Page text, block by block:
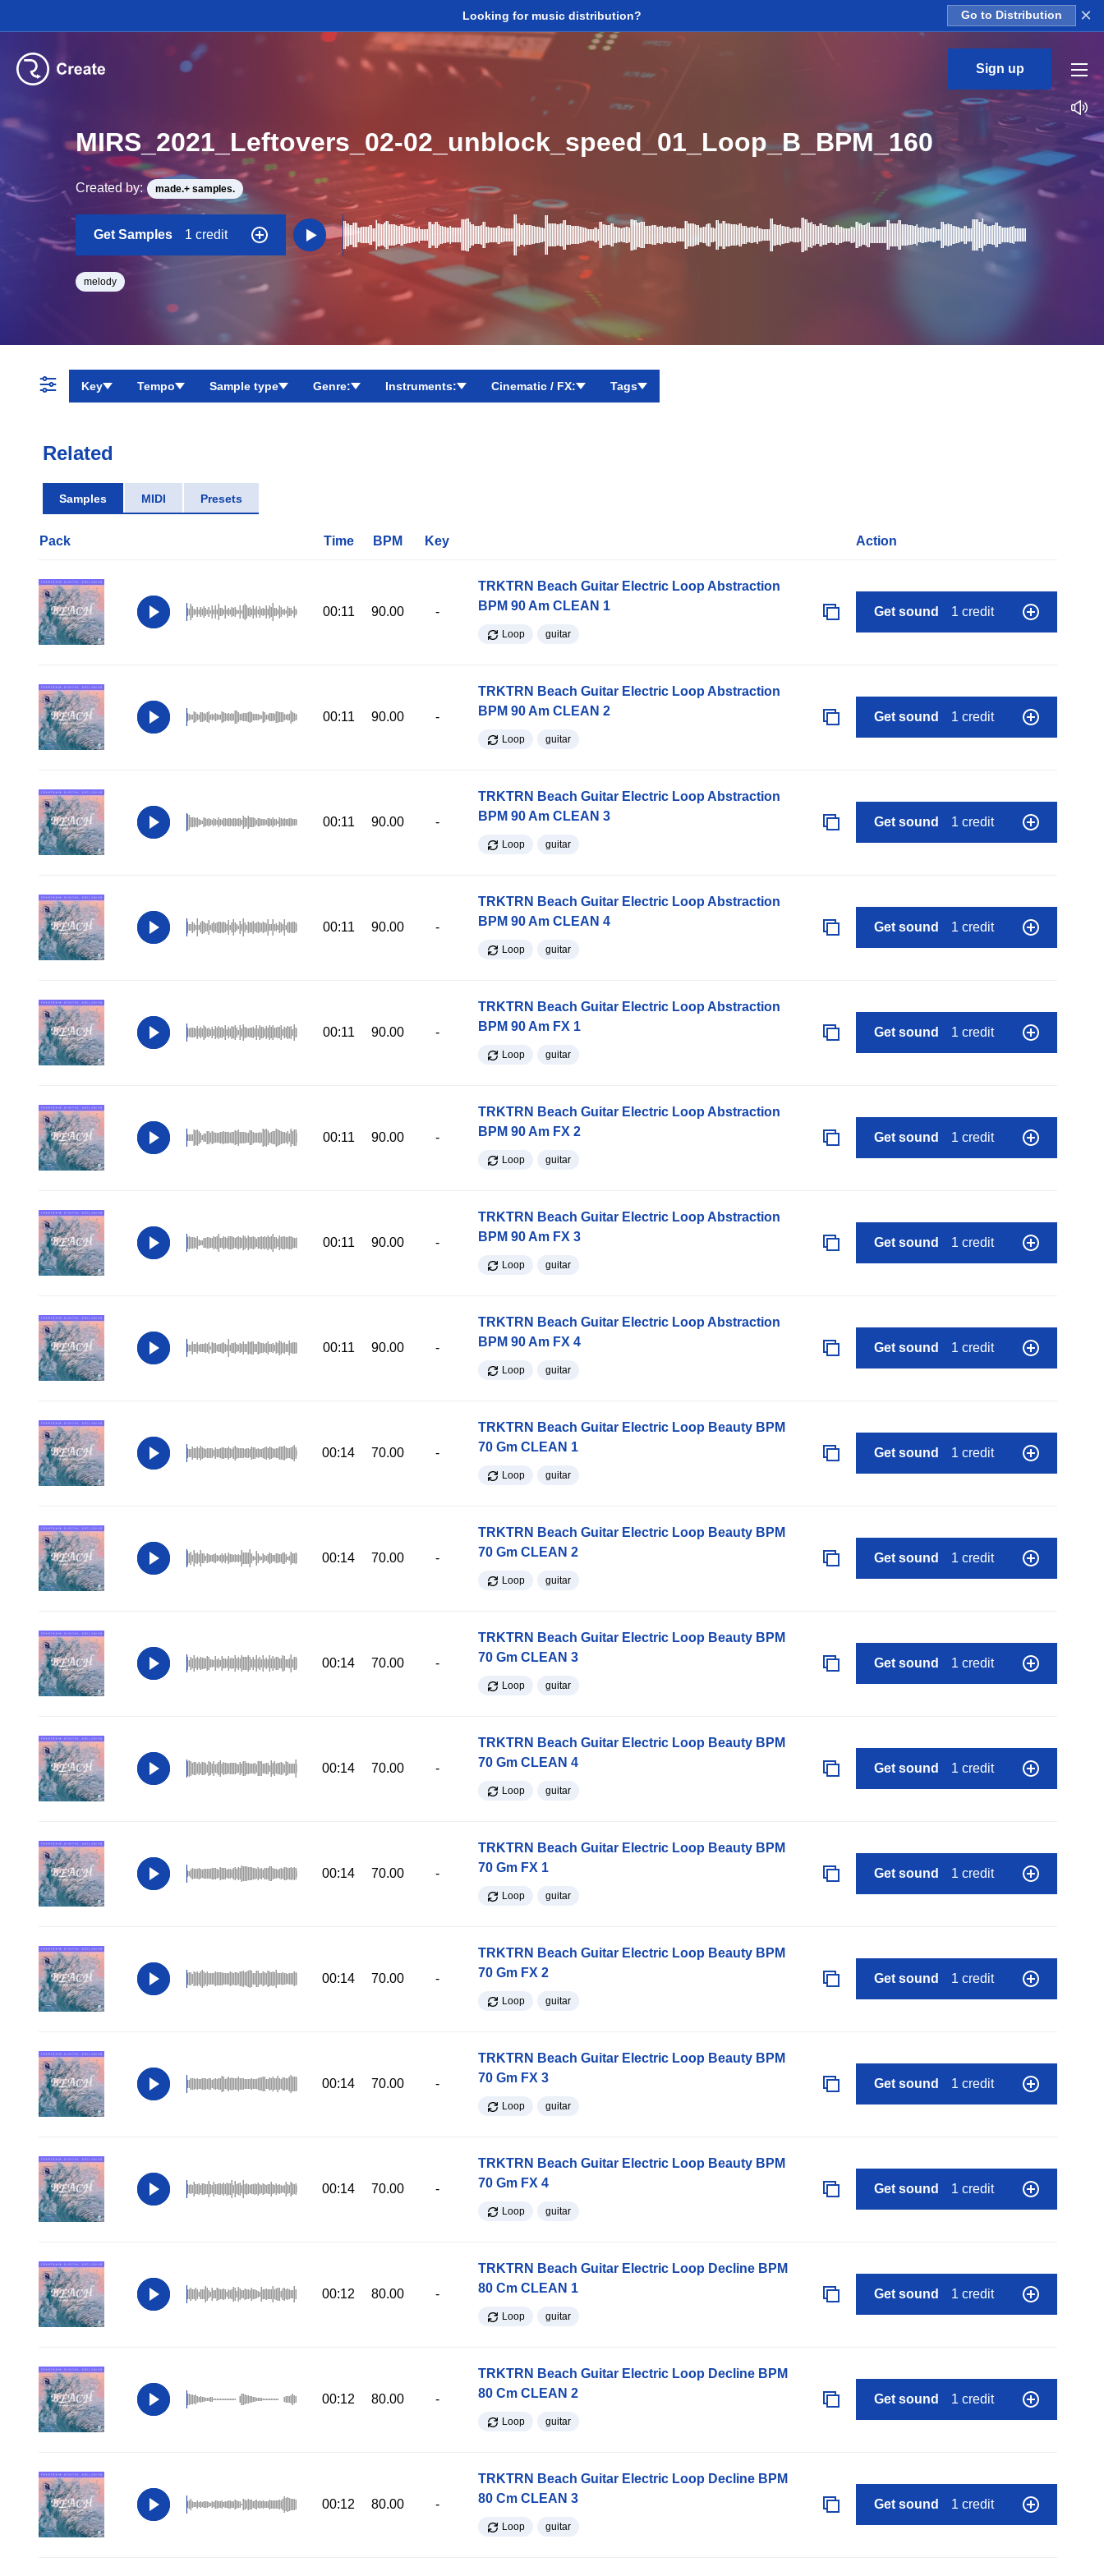
Looking for music distribution? Go to Distribution ×
Sign up
MIRS_2021_Leftovers_02-02_unblock_speed_01_Loop_B_BPM_160
Created by: made.+ samples.
Get Samples 1 credit
melody
Key Tempo Sample type Genre: Instruments: Cinematic / FX: Tags
Related
Samples MIDI Presets
Pack Time BPM Key Action
00:11 90.00 -
TRKTRN Beach Guitar Electric Loop Abstraction
BPM 90 Am CLEAN 1
Loop guitar
Get sound 1 credit
00:11 90.00 -
TRKTRN Beach Guitar Electric Loop Abstraction
BPM 90 Am CLEAN 2
Loop guitar
Get sound 1 credit
00:11 90.00 -
TRKTRN Beach Guitar Electric Loop Abstraction
BPM 90 Am CLEAN 3
Loop guitar
Get sound 1 credit
00:11 90.00 -
TRKTRN Beach Guitar Electric Loop Abstraction
BPM 90 Am CLEAN 4
Loop guitar
Get sound 1 credit
00:11 90.00 -
TRKTRN Beach Guitar Electric Loop Abstraction
BPM 90 Am FX 1
Loop guitar
Get sound 1 credit
00:11 90.00 -
TRKTRN Beach Guitar Electric Loop Abstraction
BPM 90 Am FX 2
Loop guitar
Get sound 1 credit
00:11 90.00 -
TRKTRN Beach Guitar Electric Loop Abstraction
BPM 90 Am FX 3
Loop guitar
Get sound 1 credit
00:11 90.00 -
TRKTRN Beach Guitar Electric Loop Abstraction
BPM 90 Am FX 4
Loop guitar
Get sound 1 credit
00:14 70.00 -
TRKTRN Beach Guitar Electric Loop Beauty BPM
70 Gm CLEAN 1
Loop guitar
Get sound 1 credit
00:14 70.00 -
TRKTRN Beach Guitar Electric Loop Beauty BPM
70 Gm CLEAN 2
Loop guitar
Get sound 1 credit
00:14 70.00 -
TRKTRN Beach Guitar Electric Loop Beauty BPM
70 Gm CLEAN 3
Loop guitar
Get sound 1 credit
00:14 70.00 -
TRKTRN Beach Guitar Electric Loop Beauty BPM
70 Gm CLEAN 4
Loop guitar
Get sound 1 credit
00:14 70.00 -
TRKTRN Beach Guitar Electric Loop Beauty BPM
70 Gm FX 1
Loop guitar
Get sound 1 credit
00:14 70.00 -
TRKTRN Beach Guitar Electric Loop Beauty BPM
70 Gm FX 2
Loop guitar
Get sound 1 credit
00:14 70.00 -
TRKTRN Beach Guitar Electric Loop Beauty BPM
70 Gm FX 3
Loop guitar
Get sound 1 credit
00:14 70.00 -
TRKTRN Beach Guitar Electric Loop Beauty BPM
70 Gm FX 4
Loop guitar
Get sound 1 credit
00:12 80.00 -
TRKTRN Beach Guitar Electric Loop Decline BPM
80 Cm CLEAN 1
Loop guitar
Get sound 1 credit
00:12 80.00 -
TRKTRN Beach Guitar Electric Loop Decline BPM
80 Cm CLEAN 2
Loop guitar
Get sound 1 credit
00:12 80.00 -
TRKTRN Beach Guitar Electric Loop Decline BPM
80 Cm CLEAN 3
Loop guitar
Get sound 1 credit